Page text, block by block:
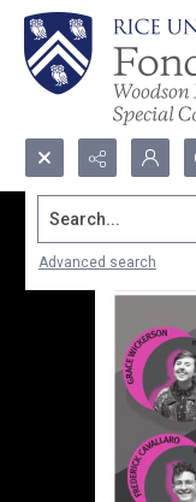
Search...
Advanced search